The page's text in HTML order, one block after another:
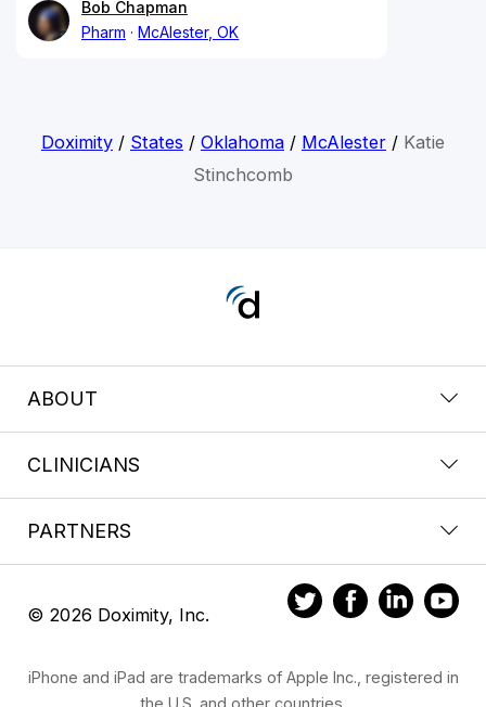
Bob Chapman
Pharm
McAlester, OK
Doximity/ States / Oklahoma/ McAlester/ Katie
Stinchcomb
ABOUT
CLINICIANS
PARTNERS
© 2026 Doximity, Inc.
iPhone and iPad are trademarks of Apple Inc., registered in
the U.S. and other countries.